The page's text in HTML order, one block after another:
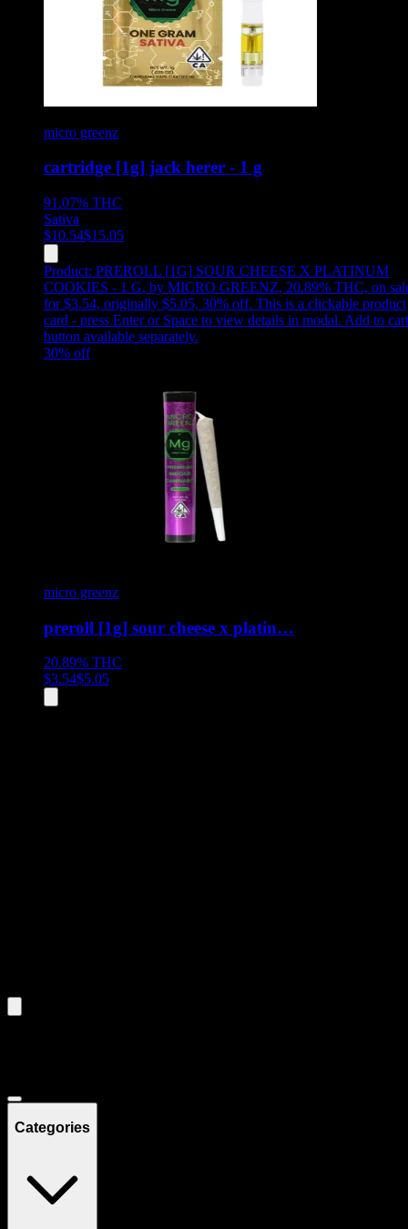
micro greenz
cartridge [1g] jack herer - 1 g
91.07% THC
Sativa
$10.54$15.05
Product: PREROLL [1G] SOUR CHEESE X PLATINUM
COOKIES - 1 G, by MICRO GREENZ, 20.89% THC, on
for $3.54, originally $5.05, 30% off. This is a clickable product
card - press Enter or Space to view details in modal. Add to cart
button available separately.
30% off
micro greenz
preroll [1g] sour cheese x platin…
20.89% THC
$3.54$5.05
Categories